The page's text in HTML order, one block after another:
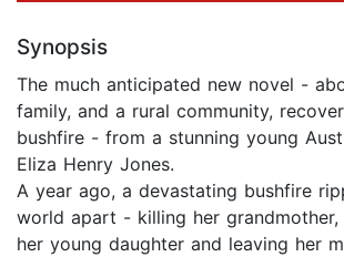
Synopsis
The much anticipated new novel -
family, and a rural community,
bushfire - from a stunning young
Eliza Henry Jones.
A year ago, a devastating bushfire
world apart - killing her grandmother,
her young daughter and leaving her